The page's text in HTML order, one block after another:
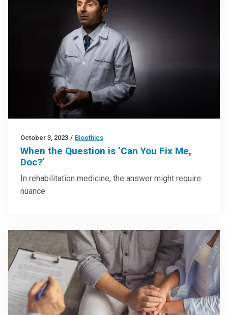
October 3, 2023 / Bioethics
When the Question is ‘Can You Fix Me,
Doc?’
In rehabilitation medicine, the answer might require
nuance